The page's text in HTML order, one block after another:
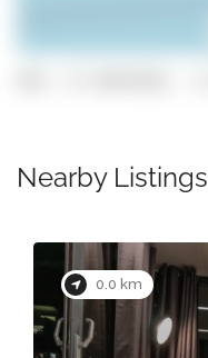
Nearby Listings
0.0 km